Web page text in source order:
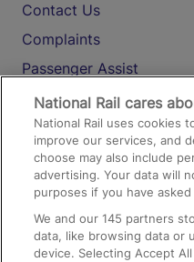
Contact Us
Complaints
Passenger Assist
Media
Text 61016
On the Train
Accessible Train Travel
National Rail cares
National Rail uses cookies
improve our services, and
choose may also include
advertising. Your data will
purposes if you have
We and our145 partners
data, like browsing data or
device. Selecting Accept